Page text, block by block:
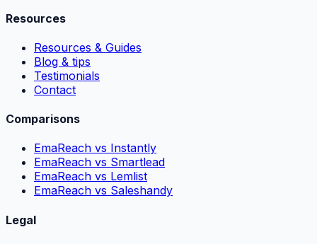
Resources
Resources & Guides
Blog & tips
Testimonials
Contact
Comparisons
EmaReach vs Instantly
EmaReach vs Smartlead
EmaReach vs Lemlist
EmaReach vs Saleshandy
Legal